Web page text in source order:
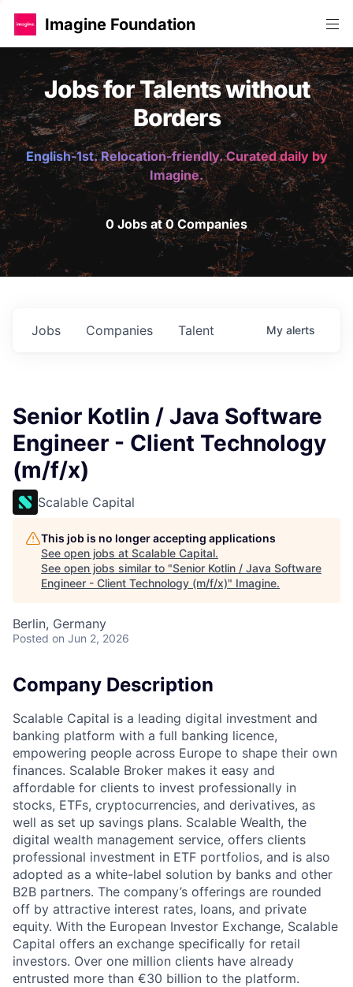
Imagine Foundation
Jobs for Talents without
Borders
English-1st. Relocation-friendly. Curated daily by
Imagine.
0 Jobs at 0 Companies
Jobs Companies Talent My alerts
Senior Kotlin / Java Software
Engineer - Client Technology
(m/f/x)
Scalable Capital
This job is no longer accepting applications
See open jobs at Scalable Capital.
See open jobs similar to "Senior Kotlin / Java Software
Engineer - Client Technology (m/f/x)" Imagine.
Berlin, Germany
Posted on Jun 2, 2026
Company Description
Scalable Capital is a leading digital investment and
banking platform with a full banking licence,
empowering people across Europe to shape their own
finances. Scalable Broker makes it easy and
affordable for clients to invest professionally in
stocks, ETFs, cryptocurrencies, and derivatives, as
well as set up savings plans. Scalable Wealth, the
digital wealth management service, offers clients
professional investment in ETF portfolios, and is also
adopted as a white-label solution by banks and other
B2B partners. The company’s offerings are rounded
off by attractive interest rates, loans, and private
equity. With the European Investor Exchange, Scalable
Capital offers an exchange specifically for retail
investors. Over one million clients have already
entrusted more than €30 billion to the platform.